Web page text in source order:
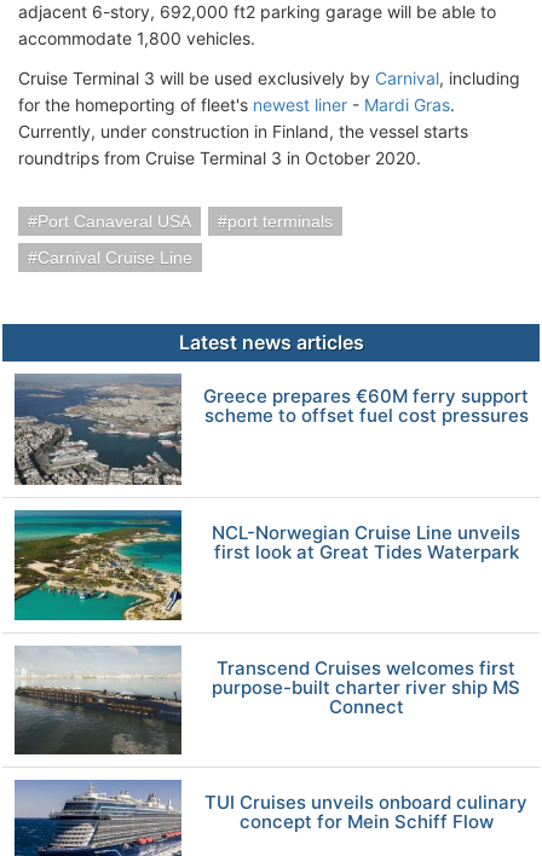
adjacent 6-story, 692,000 ft2 parking garage will be able to
accommodate 1,800 vehicles.
Cruise Terminal 3 will be used exclusively by Carnival, including
for the homeporting of fleet's newest liner - Mardi Gras.
Currently, under construction in Finland, the vessel starts
roundtrips from Cruise Terminal 3 in October 2020.
Port Canaveral USA
port terminals
Carnival Cruise Line
Latest news articles
Greece prepares €60M ferry support
scheme to offset fuel cost pressures
NCL-Norwegian Cruise Line unveils
first look at Great Tides Waterpark
Transcend Cruises welcomes first
purpose-built charter river ship MS
Connect
TUI Cruises unveils onboard culinary
concept for Mein Schiff Flow